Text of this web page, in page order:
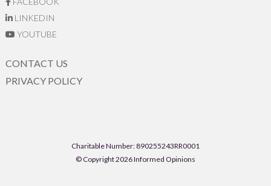
LINKEDIN
YOUTUBE
CONTACT US
PRIVACY POLICY
Charitable Number: 890255243RR0001
© Copyright 2026 Informed Opinions